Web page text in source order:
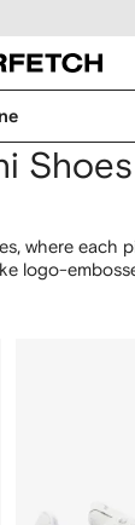
where each
logo-
the logo-